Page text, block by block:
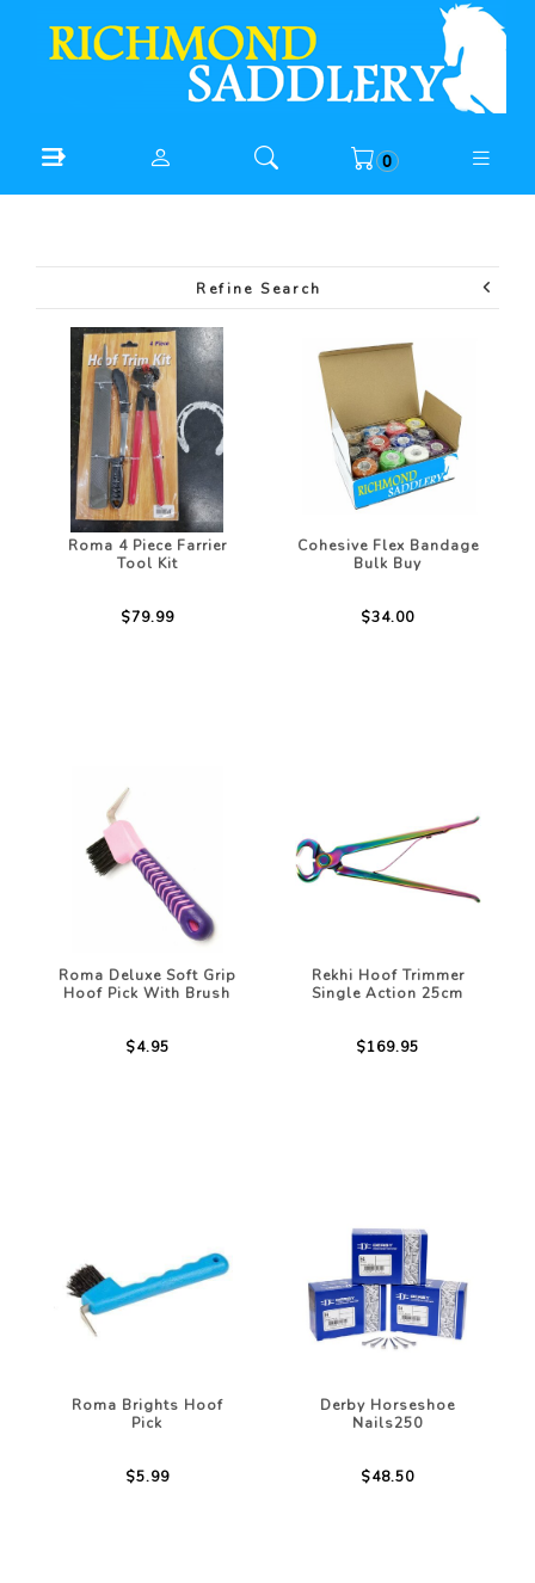
0
Refine Search
Roma 4 Piece Farrier
Tool Kit
$79.99
Cohesive Flex Bandage
Bulk Buy
$34.00
Roma Deluxe Soft Grip
Hoof Pick With Brush
$4.95
Rekhi Hoof Trimmer
Single Action 25cm
$169.95
Roma Brights Hoof
Pick
$5.99
Derby Horseshoe
Nails250
$48.50